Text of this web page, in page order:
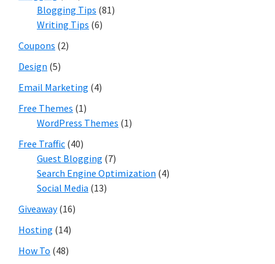
Blogging Tips (81)
Writing Tips (6)
Coupons (2)
Design (5)
Email Marketing (4)
Free Themes (1)
WordPress Themes (1)
Free Traffic (40)
Guest Blogging (7)
Search Engine Optimization (4)
Social Media (13)
Giveaway(16)
Hosting (14)
How To (48)